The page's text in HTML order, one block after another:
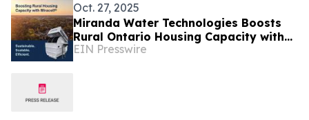
Oct. 27, 2025
Miranda Water Technologies Boosts
Rural Ontario Housing Capacity with
Miracell® Wastewater Treatment
EIN Presswire